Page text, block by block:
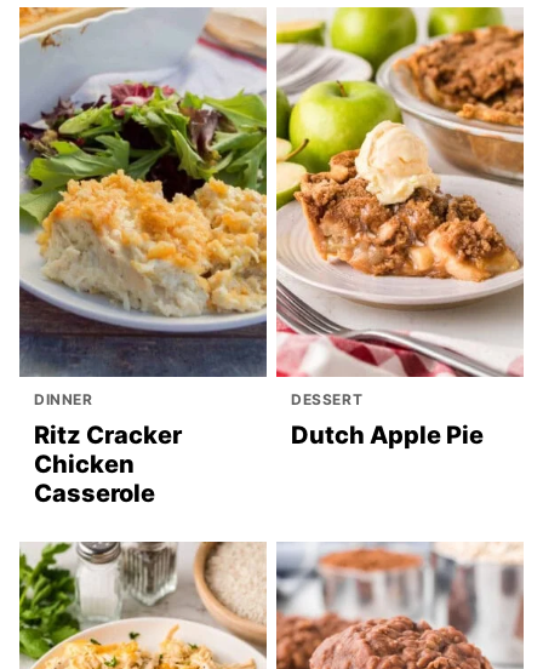
DINNER
Ritz Cracker
Chicken
Casserole
DESSERT
Dutch Apple Pie